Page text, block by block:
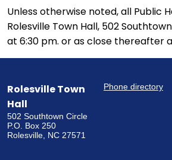
Unless otherwise noted, all Public
Rolesville Town Hall, 502
at 6:30 pm. or as close thereafter
Rolesville Town
Hall
502 Southtown Circle
P.O. Box 250
Rolesville, NC 27571
Phone directory